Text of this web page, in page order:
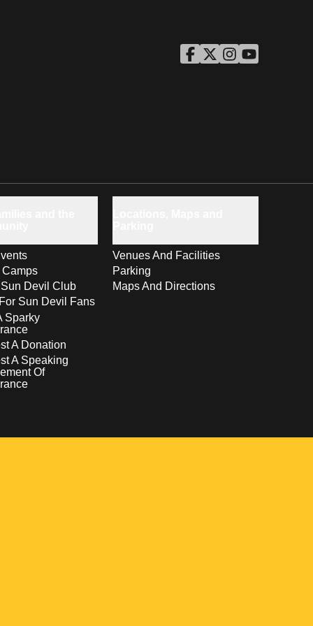
ASU Facebook
Opens in a new window
ASU Twitter
Opens in a new window
ASU Instagram
Opens in a new
ASU YouTube
Opens in a
Camps
Devil Club
Sun Devil Fans
Sparky
A Donation
A Speaking
Of
Venues And Facilities
Parking
Maps And Directions